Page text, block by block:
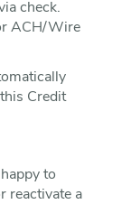
check.
ACH/Wire
Credit
to
reactivate a